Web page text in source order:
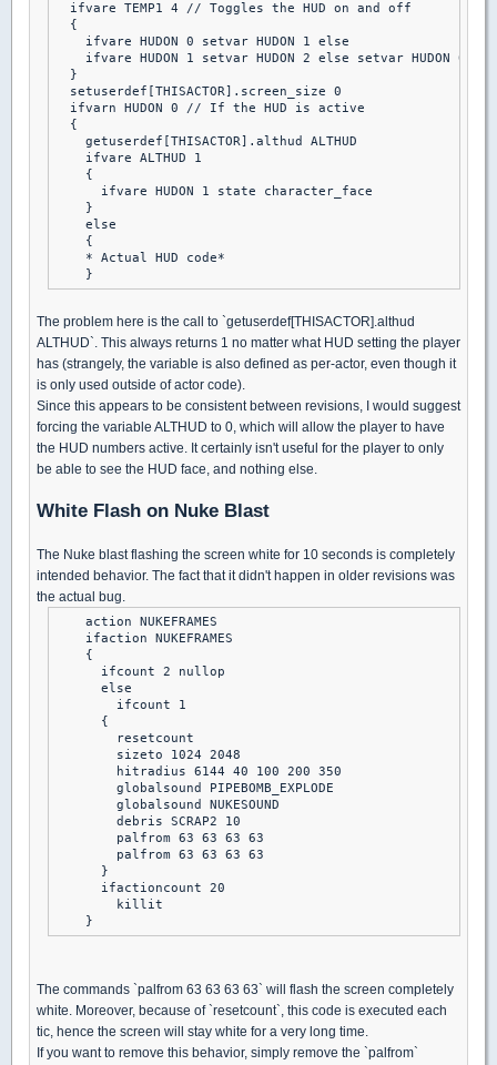
  ifvare TEMP1 4 // Toggles the HUD on and off
  {
    ifvare HUDON 0 setvar HUDON 1 else
    ifvare HUDON 1 setvar HUDON 2 else setvar HUDON 0
  }
  setuserdef[THISACTOR].screen_size 0
  ifvarn HUDON 0 // If the HUD is active
  {
    getuserdef[THISACTOR].althud ALTHUD
    ifvare ALTHUD 1
    {
      ifvare HUDON 1 state character_face
    }
    else
    {
    * Actual HUD code*
The problem here is the call to `getuserdef[THISACTOR].althud
ALTHUD`. This always returns 1 no matter what HUD setting the player
has (strangely, the variable is also defined as per-actor, even though it
is only used outside of actor code).
Since this appears to be consistent between revisions, I would suggest
forcing the variable ALTHUD to 0, which will allow the player to have
the HUD numbers active. It certainly isn't useful for the player to only
be able to see the HUD face, and nothing else.
White Flash on Nuke Blast
The Nuke blast flashing the screen white for 10 seconds is completely
intended behavior. The fact that it didn't happen in older revisions was
the actual bug.
    action NUKEFRAMES
    ifaction NUKEFRAMES
    {
      ifcount 2 nullop
      else
        ifcount 1
      {
        resetcount
        sizeto 1024 2048
        hitradius 6144 40 100 200 350
        globalsound PIPEBOMB_EXPLODE
        globalsound NUKESOUND
        debris SCRAP2 10
        palfrom 63 63 63 63
        palfrom 63 63 63 63
      }
      ifactioncount 20
        killit
The commands `palfrom 63 63 63 63` will flash the screen completely
white. Moreover, because of `resetcount`, this code is executed each
tic, hence the screen will stay white for a very long time.
If you want to remove this behavior, simply remove the `palfrom`